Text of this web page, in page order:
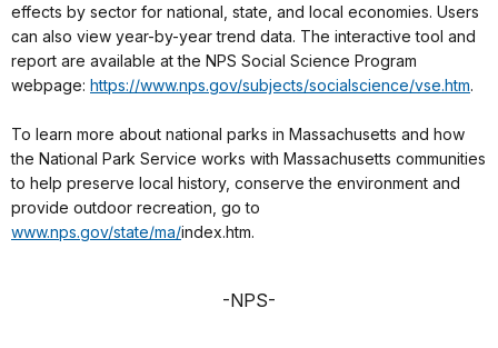
effects by sector for national, state, and local economies. Users
can also view year-by-year trend data. The interactive tool and
report are available at the NPS Social Science Program
webpage: https://www.nps.gov/subjects/socialscience/vse.htm.
To learn more about national parks in Massachusetts and how
the National Park Service works with Massachusetts communities
to help preserve local history, conserve the environment and
provide outdoor recreation, go to
www.nps.gov/state/ma/index.htm.
-NPS-